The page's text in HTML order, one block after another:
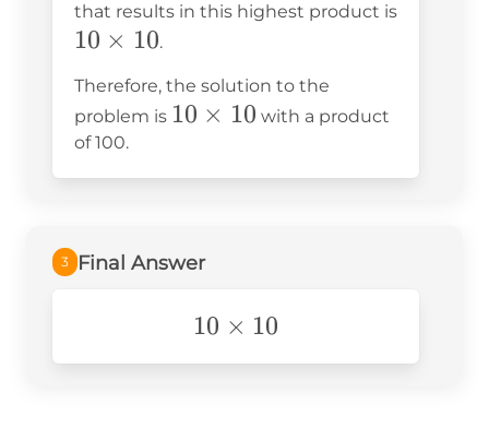
that results in this highest product is
10
\times
10
10 × 10.
Therefore, the solution to the
problem is 10
10
10 × 10 with a product
of 100.
3 Final Answer
10\times10
10 × 10